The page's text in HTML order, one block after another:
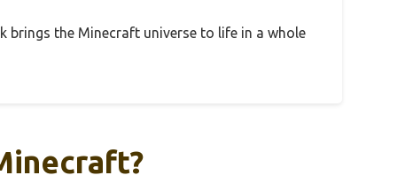
brings the Minecraft universe to life in a whole